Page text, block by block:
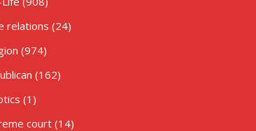
relations (24)
(974)
(162)
(1)
court(14)